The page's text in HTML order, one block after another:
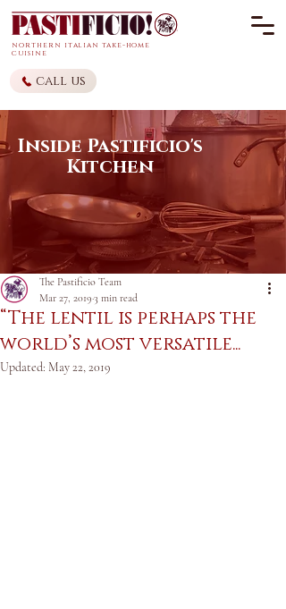
northern italian take-home
cuisine
call us
Inside Pastificio's
Kitchen
“The lentil is perhaps the
world’s most versatile...
The Pastificio Team
Mar 27, 2019 3 min read
Updated: May 22, 2019